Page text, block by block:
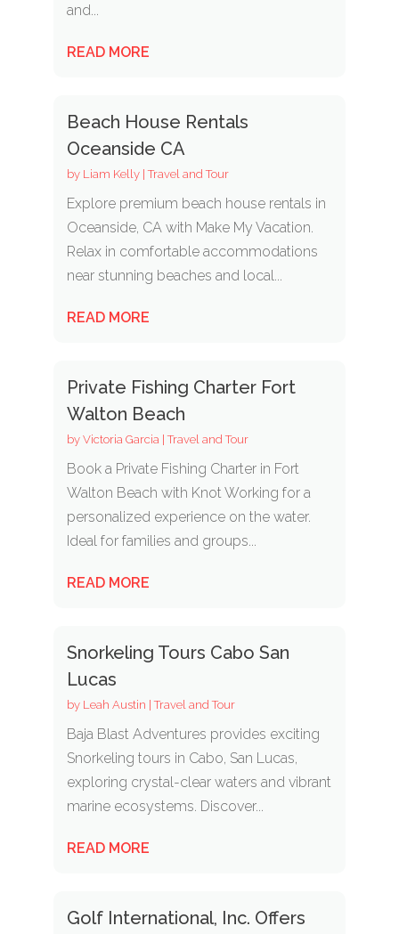
and...
READ MORE
Beach House Rentals
Oceanside CA
by Liam Kelly|Travel and Tour
Explore premium beach house rentals in
Oceanside, CA with Make My Vacation.
Relax in comfortable accommodations
near stunning beaches and local...
READ MORE
Private Fishing Charter Fort
Walton Beach
by Victoria Garcia |Travel and Tour
Book a Private Fishing Charter in Fort
Walton Beach with Knot Working for a
personalized experience on the water.
Ideal for families and groups...
READ MORE
Snorkeling Tours Cabo San
Lucas
by Leah Austin |Travel and Tour
Baja Blast Adventures provides exciting
Snorkeling tours in Cabo, San Lucas,
exploring crystal-clear waters and vibrant
marine ecosystems. Discover...
READ MORE
Golf International, Inc. Offers